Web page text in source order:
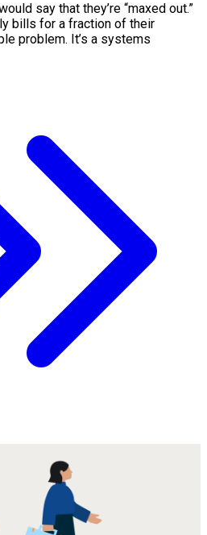
say that they’re “maxed out.”
bills for a fraction of their
problem. It’s a systems